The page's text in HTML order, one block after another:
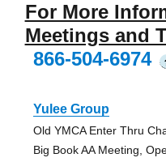
For More
Meetings and
866-504-6974
Yulee Group
Old YMCA Enter Thru
Big Book AA Meeting,